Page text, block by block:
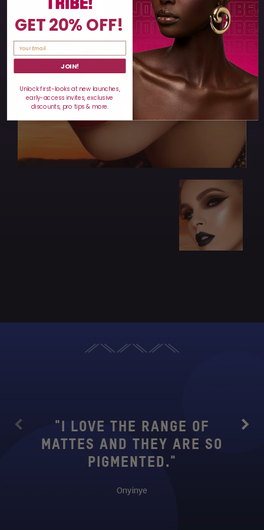
Previous
"I LOVE THE RANGE OF
MATTES AND THEY ARE SO
PIGMENTED."
Onyinye
Next
GET 20% OFF!
JOIN!
Unlock first-looks at new launches,
early-access invites, exclusive
discounts, pro tips & more.